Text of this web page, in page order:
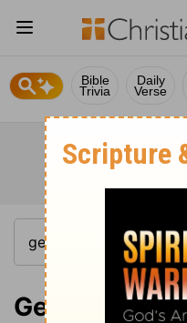
Bible
Trivia
Daily
Verse
Genesis 17:12